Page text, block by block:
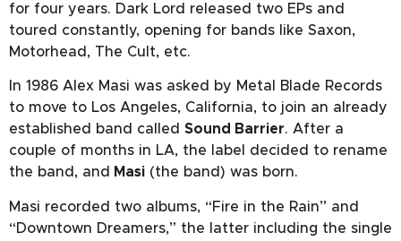
for four years. Dark Lord released two EPs and
toured constantly, opening for bands like Saxon,
Motorhead, The Cult, etc.
In 1986 Alex Masi was asked by Metal Blade Records
to move to Los Angeles, California, to join an already
established band called Sound Barrier. After a
couple of months in LA, the label decided to rename
the band, and
Masi (the band) was born.
Masi recorded two albums, “Fire in the Rain” and
“Downtown Dreamers,” the latter including the single